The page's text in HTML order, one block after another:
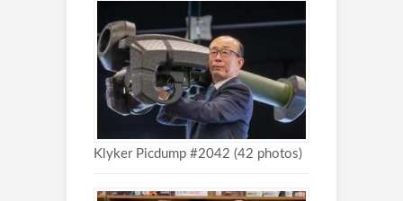
Klyker Picdump #2042 (42 photos)